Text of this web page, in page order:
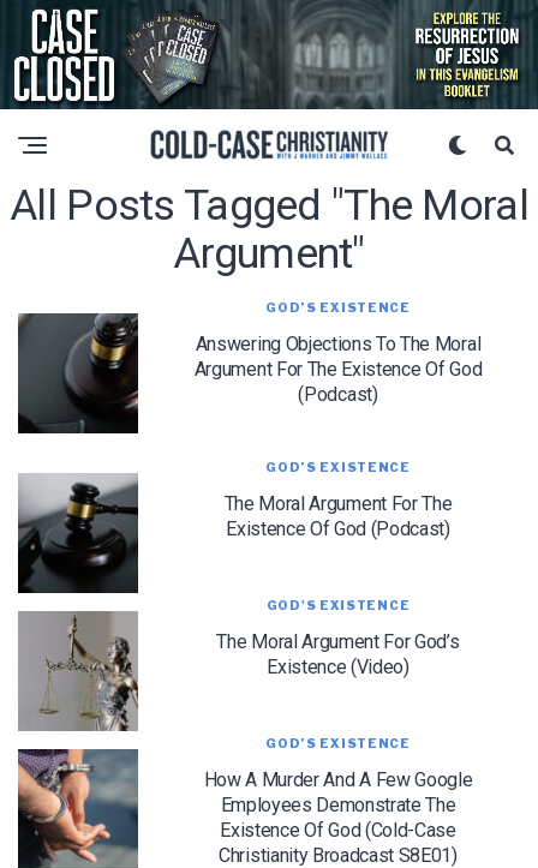
All Posts Tagged "the Moral
Argument"
GOD’S EXISTENCE
Answering Objections To The Moral
Argument For The Existence Of God
(Podcast)
GOD’S EXISTENCE
The Moral Argument For The
Existence Of God (Podcast)
GOD'S EXISTENCE
The Moral Argument For God’s
Existence (Video)
GOD’S EXISTENCE
How A Murder And A Few Google
Employees Demonstrate The
Existence Of God (Cold-Case
Christianity Broadcast S8E01)
LET J. WARNER TRAIN YOU!
Subscribe to receive free briefing and training
updates from J. Warner Wallace